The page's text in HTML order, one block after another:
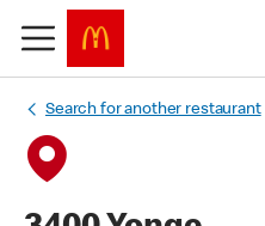
Search for another restaurant